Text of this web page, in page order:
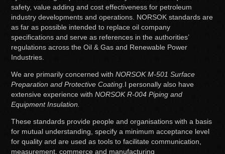
safety, value adding and cost effectiveness for petroleum
industry developments and operations. NORSOK standards are
as far as possible intended to replace oil company
specifications and serve as references in the authorities’
regulations across the Oil & Gas and Renewable Power
Industries.
We are primarily concerned with NORSOK M-501 Surface
Preparation and Protective Coating. I personally also have
extensive experience withNORSOK R-004 Piping and
Equipment Insulation.
These standards provide people and organisations with a basis
for mutual understanding, specify a minimum acceptance level
for quality and are used as tools to facilitate communication,
measurement, commerce and manufacturing